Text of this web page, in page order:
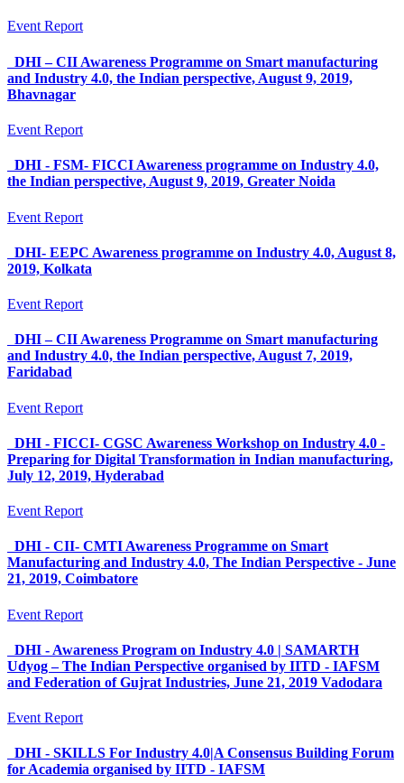
Event Report
DHI – CII Awareness Programme on Smart manufacturing
and Industry 4.0, the Indian perspective, August 9, 2019,
Bhavnagar
Event Report
DHI - FSM- FICCI Awareness programme on Industry 4.0,
the Indian perspective, August 9, 2019, Greater Noida
Event Report
DHI- EEPC Awareness programme on Industry 4.0, August 8,
2019, Kolkata
Event Report
DHI – CII Awareness Programme on Smart manufacturing
and Industry 4.0, the Indian perspective, August 7, 2019,
Faridabad
Event Report
DHI - FICCI- CGSC Awareness Workshop on Industry 4.0 -
Preparing for Digital Transformation in Indian manufacturing,
July 12, 2019, Hyderabad
Event Report
DHI - CII- CMTI Awareness Programme on Smart
Manufacturing and Industry 4.0, The Indian Perspective - June
21, 2019, Coimbatore
Event Report
DHI - Awareness Program on Industry 4.0 | SAMARTH
Udyog – The Indian Perspective organised by IITD - IAFSM
and Federation of Gujrat Industries, June 21, 2019 Vadodara
Event Report
DHI - SKILLS For Industry 4.0|A Consensus Building Forum
for Academia organised by IITD - IAFSM